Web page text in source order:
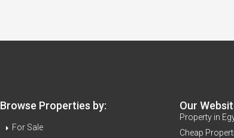
Browse Properties by:
For Sale
Our
Property in
Cheap